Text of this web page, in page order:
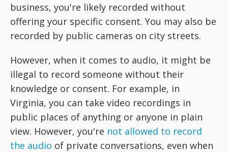
business, you're likely recorded without
offering your specific consent. You may also be
recorded by public cameras on city streets.
However, when it comes to audio, it might be
illegal to record someone without their
knowledge or consent. For example, in
Virginia, you can take video recordings in
public places of anything or anyone in plain
view. However, you're not allowed to record
the audio of private conversations, even when